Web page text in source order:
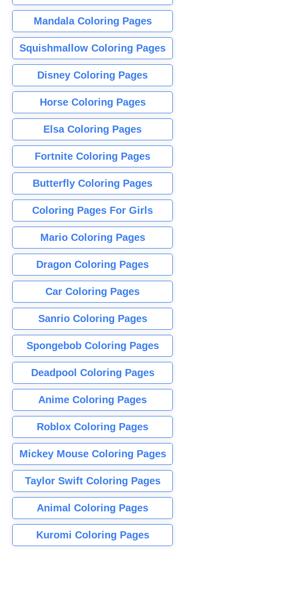
Mandala Coloring Pages
Squishmallow Coloring Pages
Disney Coloring Pages
Horse Coloring Pages
Elsa Coloring Pages
Fortnite Coloring Pages
Butterfly Coloring Pages
Coloring Pages For Girls
Mario Coloring Pages
Dragon Coloring Pages
Car Coloring Pages
Sanrio Coloring Pages
Spongebob Coloring Pages
Deadpool Coloring Pages
Anime Coloring Pages
Roblox Coloring Pages
Mickey Mouse Coloring Pages
Taylor Swift Coloring Pages
Animal Coloring Pages
Kuromi Coloring Pages